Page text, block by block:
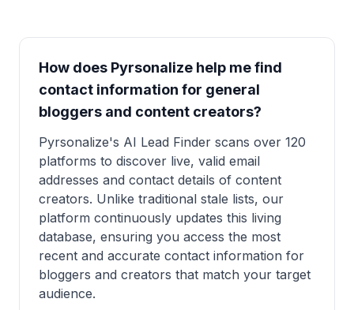
How does Pyrsonalize help me find
contact information for general
bloggers and content creators?
Pyrsonalize's AI Lead Finder scans over 120
platforms to discover live, valid email
addresses and contact details of content
creators. Unlike traditional stale lists, our
platform continuously updates this living
database, ensuring you access the most
recent and accurate contact information for
bloggers and creators that match your target
audience.